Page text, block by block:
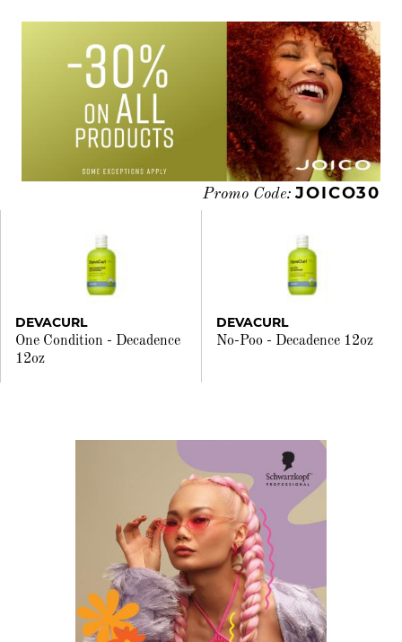
DEVACURL
One Condition - Decadence
12oz
DEVACURL
No-Poo - Decadence 12oz
Promo Code:JOICO30